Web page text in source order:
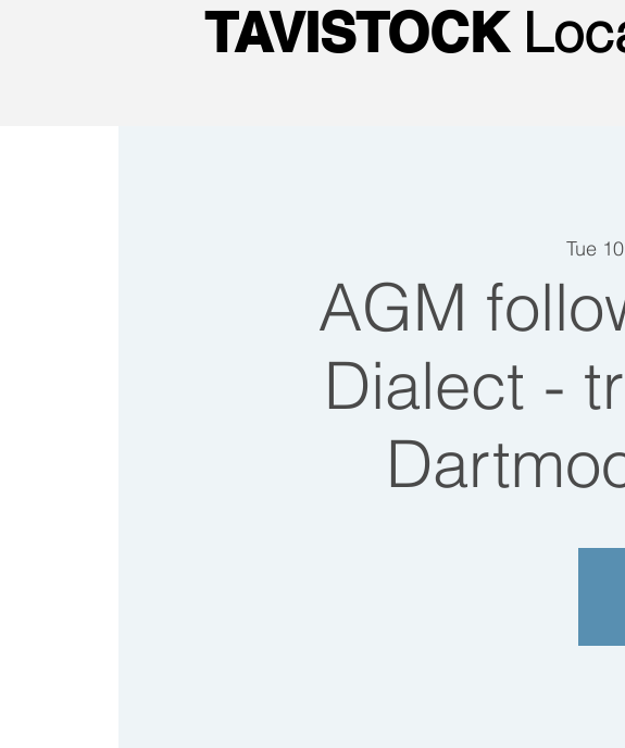
TAVISTOCK
Tue
AGM
Dialect -